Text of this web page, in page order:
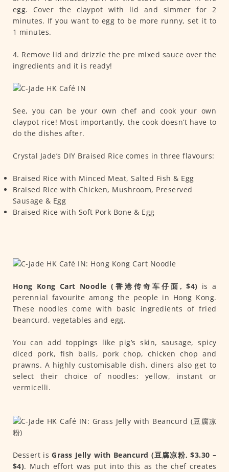
egg. Cover the claypot with lid and simmer for 2
minutes. If you want to egg to be more runny, set it to
1 minutes.
4. Remove lid and drizzle the pre mixed sauce over the
ingredients and it is ready!
See, you can be your own chef and cook your own
claypot rice! Most importantly, the cook doesn’t have to
do the dishes after.
Crystal Jade’s DIY Braised Rice comes in three flavours:
Braised Rice with Minced Meat, Salted Fish & Egg
Braised Rice with Chicken, Mushroom, Preserved
Sausage & Egg
Braised Rice with Soft Pork Bone & Egg
Hong Kong Cart Noodle (香港传奇车仔面, $4) is a
perennial favourite among the people in Hong Kong.
These noodles come with basic ingredients of fried
beancurd, vegetables and egg.
You can add toppings like pig’s skin, sausage, spicy
diced pork, fish balls, pork chop, chicken chop and
prawns. A highly customisable dish, diners also get to
select their choice of noodles: yellow, instant or
vermicelli.
Dessert isGrass Jelly with Beancurd (豆腐凉粉, $3.30 –
$4). Much effort was put into this as the chef creates